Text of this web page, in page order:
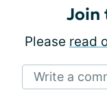
Join
Please read
Write a